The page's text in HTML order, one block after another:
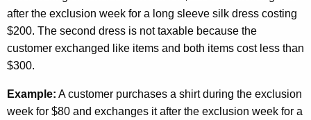
after the exclusion week for a long sleeve silk dress costing
$200. The second dress is not taxable because the
customer exchanged like items and both items cost less than
$300.
Example: A customer purchases a shirt during the exclusion
week for $80 and exchanges it after the exclusion week for a